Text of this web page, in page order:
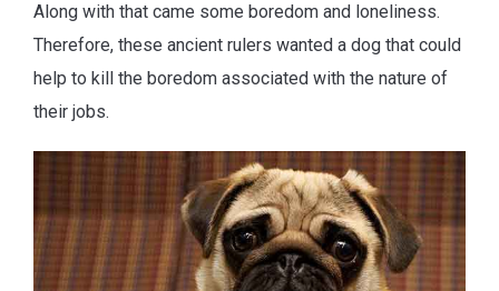
Along with that came some boredom and loneliness.
Therefore, these ancient rulers wanted a dog that could
help to kill the boredom associated with the nature of
their jobs.